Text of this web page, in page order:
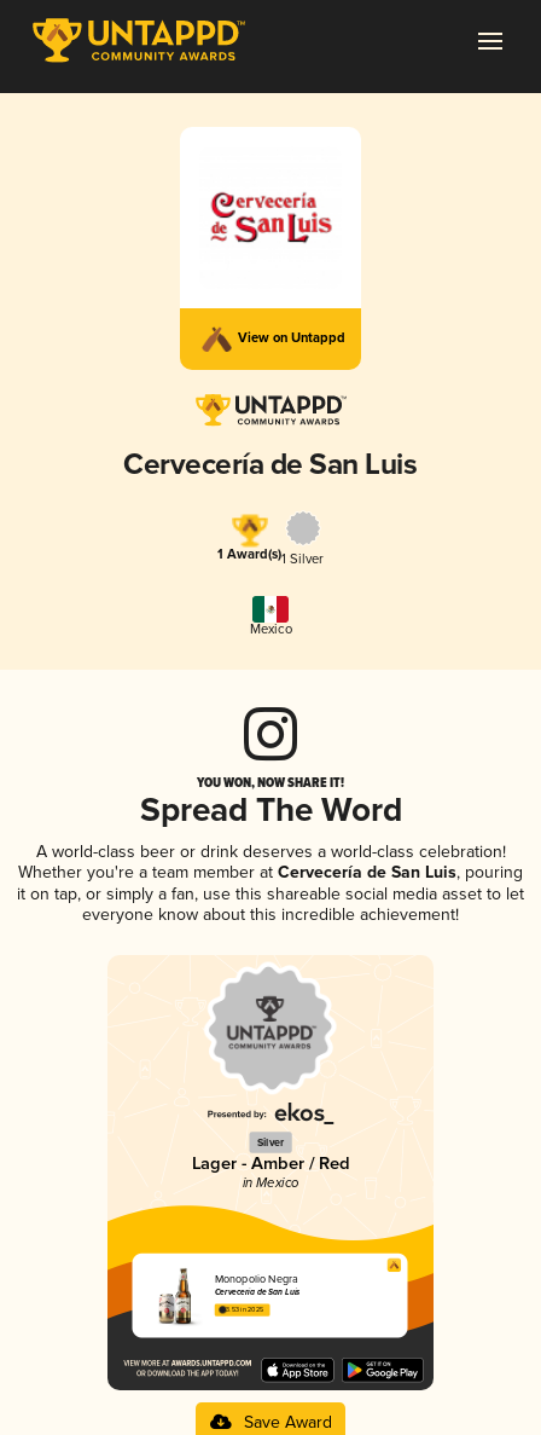
View on Untappd
Cervecería de San Luis
1 Award(s)1 Silver
Mexico
YOU WON, NOW SHARE IT!
Spread The Word
A world-class beer or drink deserves a world-class celebration!
Whether you're a team member at Cervecería de San Luis, pouring
it on tap, or simply a fan, use this shareable social media asset to let
everyone know about this incredible achievement!
Silver
Lager - Amber / Red
in Mexico
Monopolio Negra
Cervecería de San Luis
3.53 in 2025
Save Award